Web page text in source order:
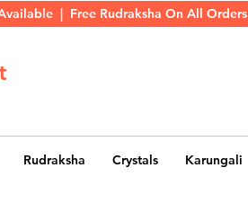
|  Free Rudraksha On All Orders
Rudraksha Crystals Karungali